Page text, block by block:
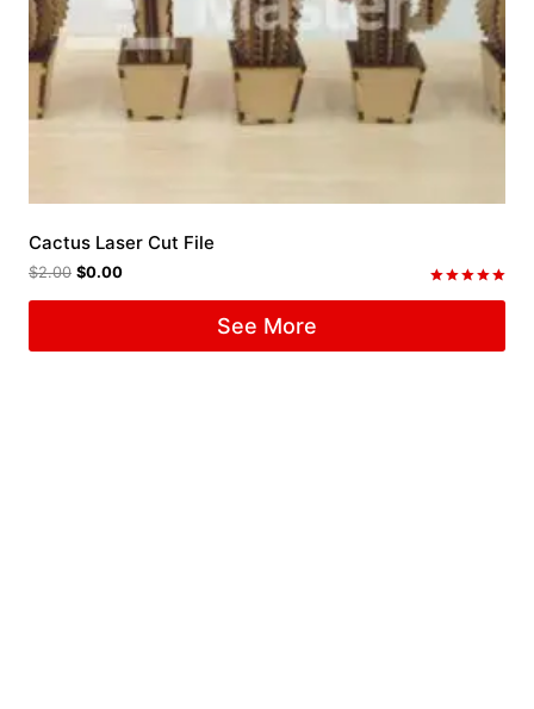
Cactus Laser Cut File
Rated
$2.00 $0.00
See More